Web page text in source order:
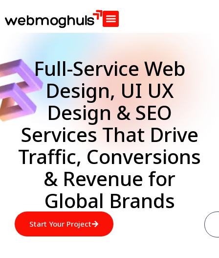
Full-Service Web
Design, UI UX
Design & SEO
Services That Drive
Traffic, Conversions
& Revenue for
Global Brands
Start Your Project